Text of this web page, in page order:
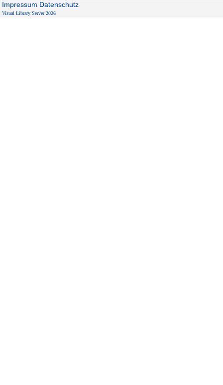
Impressum Datenschutz
Visual Library Server 2026